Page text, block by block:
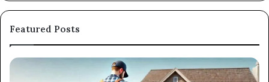
Featured Posts
How